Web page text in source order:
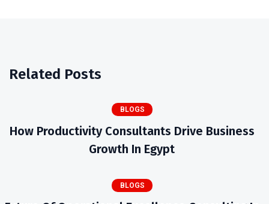
Related Posts
BLOGS
How Productivity Consultants Drive Business
Growth In Egypt
BLOGS